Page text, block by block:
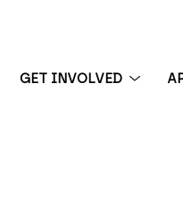
GET INVOLVED